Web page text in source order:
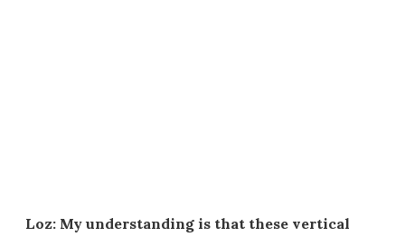
Loz: My understanding is that these vertical